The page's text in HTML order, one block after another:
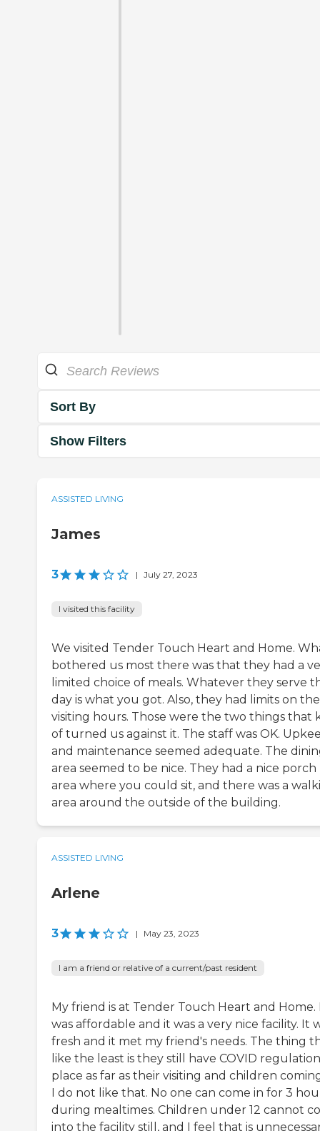
Sort By
Show Filters
ASSISTED LIVING
James
3 | July 27, 2023
I visited this facility
We visited Tender Touch Heart and Home.
bothered us most there was that they had a
limited choice of meals. Whatever they serve
day is what you got. Also, they had limits on
visiting hours. Those were the two things that
of turned us against it. The staff was OK.
and maintenance seemed adequate. The
area seemed to be nice. They had a nice porch
area where you could sit, and there was a
area around the outside of the building.
ASSISTED LIVING
Arlene
3 | May 23, 2023
I am a friend or relative of a current/past resident
My friend is at Tender Touch Heart and Home.
was affordable and it was a very nice facility. It
fresh and it met my friend's needs. The thing
like the least is they still have COVID
place as far as their visiting and children
I do not like that. No one can come in for 3
during mealtimes. Children under 12 cannot
into the facility still, and I feel that is